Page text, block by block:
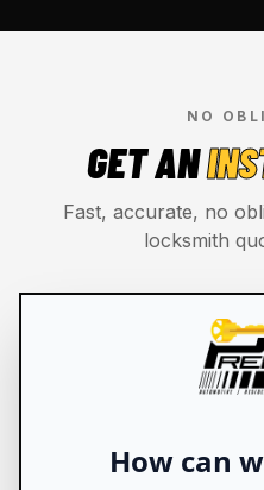
NO
GET AN
Fast, accurate, no
locksmith